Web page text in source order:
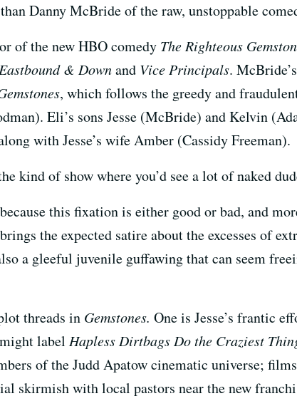
Danny McBride of the raw, unstoppable
of the new HBO comedy The Righteous
& Downand Vice Principals.
, which follows the greedy and
Eli’s sons Jesse (McBride) and Kelvin
with Jesse’s wife Amber (Cassidy Freeman).
kind of show where you’d see a lot of naked
this fixation is either good or bad, and
the expected satire about the excesses of
a gleeful juvenile guffawing that can seem
threads in Gemstones. One is Jesse’s frantic
label Hapless Dirtbags Do the Craziest
of the Judd Apatow cinematic universe;
skirmish with local pastors near the new